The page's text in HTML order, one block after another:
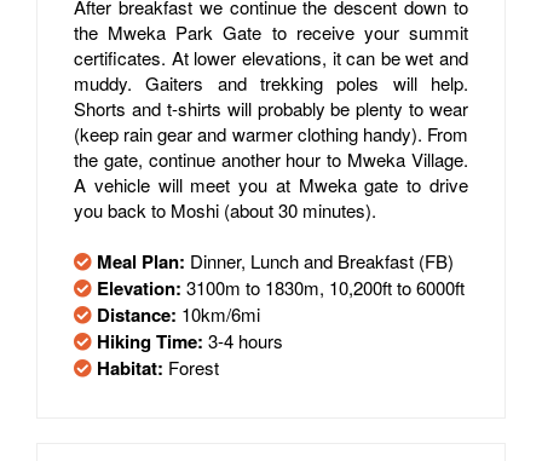
After breakfast we continue the descent down to
the Mweka Park Gate to receive your summit
certificates. At lower elevations, it can be wet and
muddy. Gaiters and trekking poles will help.
Shorts and t-shirts will probably be plenty to wear
(keep rain gear and warmer clothing handy). From
the gate, continue another hour to Mweka Village.
A vehicle will meet you at Mweka gate to drive
you back to Moshi (about 30 minutes).
Meal Plan: Dinner, Lunch and Breakfast (FB)
Elevation: 3100m to 1830m, 10,200ft to 6000ft
Distance: 10km/6mi
Hiking Time: 3-4 hours
Habitat: Forest